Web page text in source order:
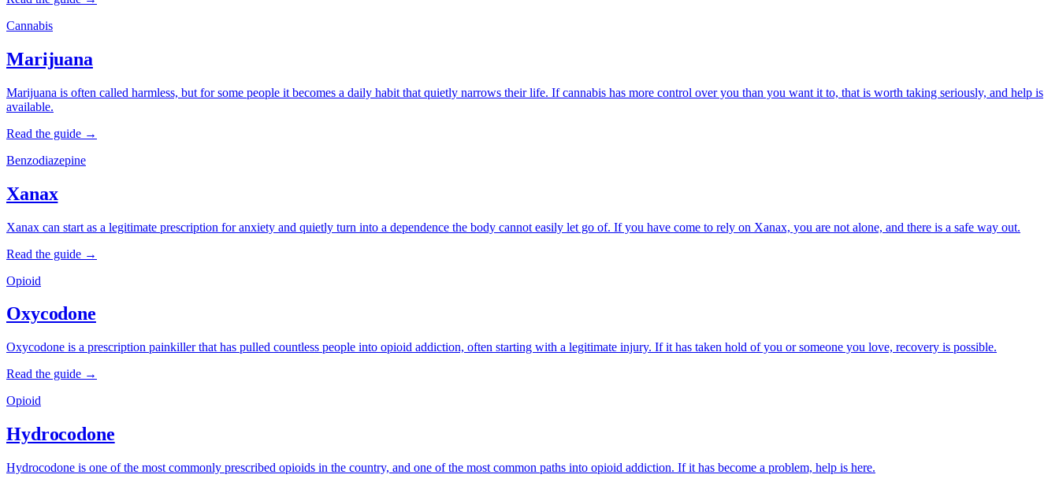
Cannabis
Marijuana
Marijuana is often called harmless, but for some people it becomes a daily habit that quietly narrows their life. If cannabis has more control over you than you want it to, that is worth taking seriously, and help is
available.
Read the guide →
Benzodiazepine
Xanax
Xanax can start as a legitimate prescription for anxiety and quietly turn into a dependence the body cannot easily let go of. If you have come to rely on Xanax, you are not alone, and there is a safe way out.
Read the guide →
Opioid
Oxycodone
Oxycodone is a prescription painkiller that has pulled countless people into opioid addiction, often starting with a legitimate injury. If it has taken hold of you or someone you love, recovery is possible.
Read the guide →
Opioid
Hydrocodone
Hydrocodone is one of the most commonly prescribed opioids in the country, and one of the most common paths into opioid addiction. If it has become a problem, help is here.